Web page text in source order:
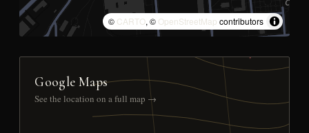
© CARTO, © OpenStreetMap contributors
Google Maps
See the location on a full map →